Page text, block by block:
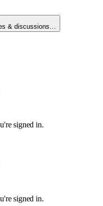
& discussions…
signed in.
signed in.